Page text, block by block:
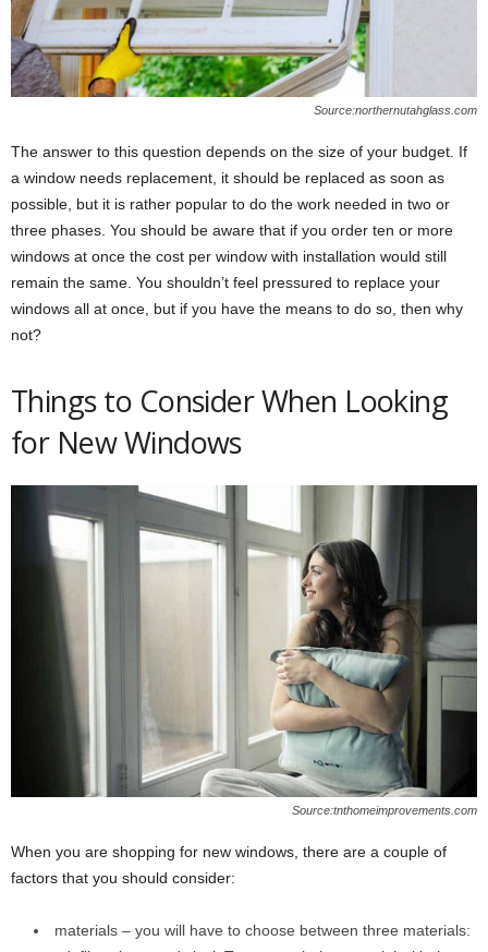
Source:northernutahglass.com
The answer to this question depends on the size of your budget. If
a window needs replacement, it should be replaced as soon as
possible, but it is rather popular to do the work needed in two or
three phases. You should be aware that if you order ten or more
windows at once the cost per window with installation would still
remain the same. You shouldn’t feel pressured to replace your
windows all at once, but if you have the means to do so, then why
not?
Things to Consider When Looking
for New Windows
Source:tnthomeimprovements.com
When you are shopping for new windows, there are a couple of
factors that you should consider:
materials – you will have to choose between three materials: